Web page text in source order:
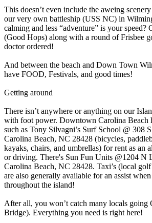
This doesn’t even include the aweing
our very own battleship (USS NC) in
calming and less “adventure” is your
(Good Hops) along with a round of Frisbee
doctor ordered!
And between the beach and Down Town
have FOOD, Festivals, and good times!
Getting around
There isn’t anywhere or anything on our
with foot power. Downtown Carolina Beach
such as Tony Silvagni’s Surf School @ 308
Carolina Beach, NC 28428 (bicycles,
kayaks, chairs, and umbrellas) for rent as an
or driving. There's Sun Fun Units @1204 N
Carolina Beach, NC 28428. Taxi’s (local golf
are also generally available for an assist
throughout the island!
After all, you won’t catch many locals
Bridge). Everything you need is right here!